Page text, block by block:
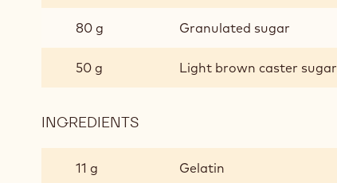
80 g Granulated sugar
50 g Light brown caster sugar
INGREDIENTS
MOUSSE
11 g Gelatin